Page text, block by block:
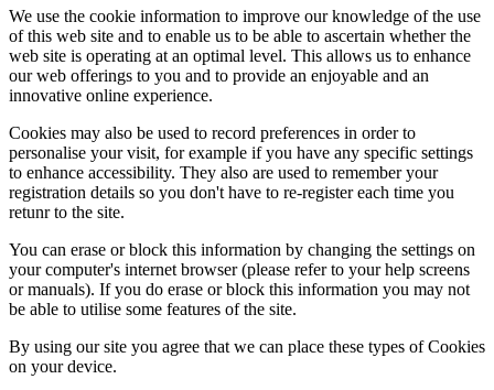
We use the cookie information to improve our knowledge of the use
of this web site and to enable us to be able to ascertain whether the
web site is operating at an optimal level. This allows us to enhance
our web offerings to you and to provide an enjoyable and an
innovative online experience.
Cookies may also be used to record preferences in order to
personalise your visit, for example if you have any specific settings
to enhance accessibility. They also are used to remember your
registration details so you don't have to re-register each time you
retunr to the site.
You can erase or block this information by changing the settings on
your computer's internet browser (please refer to your help screens
or manuals). If you do erase or block this information you may not
be able to utilise some features of the site.
By using our site you agree that we can place these types of Cookies
on your device.